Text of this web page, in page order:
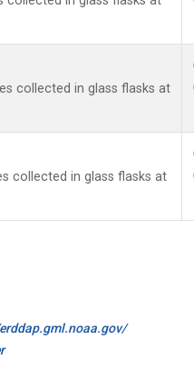
collected in glass flasks at
collected in glass flasks at